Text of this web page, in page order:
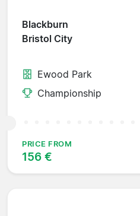
Blackburn
Bristol City
Ewood Park
Championship
PRICE FROM
156 €